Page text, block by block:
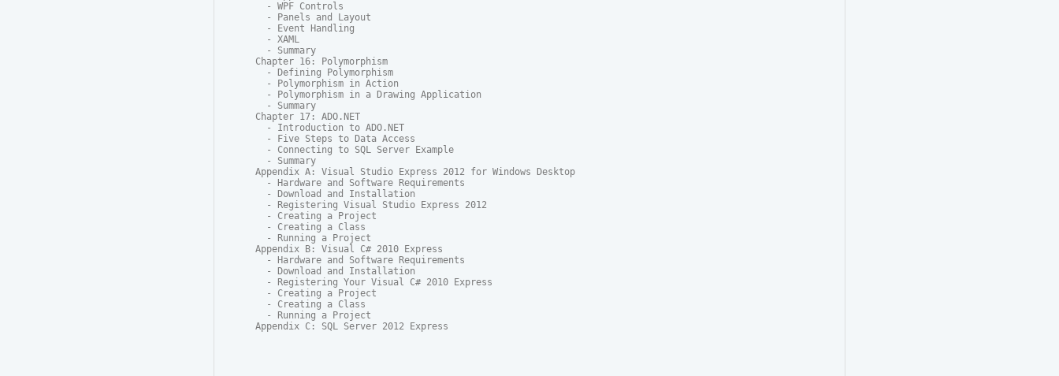
  - WPF Controls
  - Panels and Layout
  - Event Handling
  - XAML
  - Summary
Chapter 16: Polymorphism
  - Defining Polymorphism
  - Polymorphism in Action
  - Polymorphism in a Drawing Application
  - Summary
Chapter 17: ADO.NET
  - Introduction to ADO.NET
  - Five Steps to Data Access
  - Connecting to SQL Server Example
  - Summary
Appendix A: Visual Studio Express 2012 for Windows Desktop
  - Hardware and Software Requirements
  - Download and Installation
  - Registering Visual Studio Express 2012
  - Creating a Project
  - Creating a Class
  - Running a Project
Appendix B: Visual C# 2010 Express
  - Hardware and Software Requirements
  - Download and Installation
  - Registering Your Visual C# 2010 Express
  - Creating a Project
  - Creating a Class
  - Running a Project
Appendix C: SQL Server 2012 Express